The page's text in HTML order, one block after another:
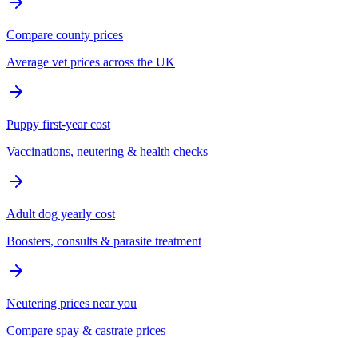
Compare county prices
Average vet prices across the UK
Puppy first-year cost
Vaccinations, neutering & health checks
Adult dog yearly cost
Boosters, consults & parasite treatment
Neutering prices near you
Compare spay & castrate prices